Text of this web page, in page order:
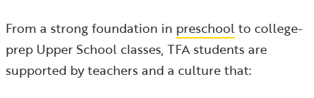
From a strong foundation in preschoolto college-
prep Upper School classes, TFA students are
supported by teachers and a culture that: